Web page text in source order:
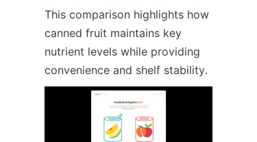
This comparison highlights how
canned fruit maintains key
nutrient levels while providing
convenience and shelf stability.